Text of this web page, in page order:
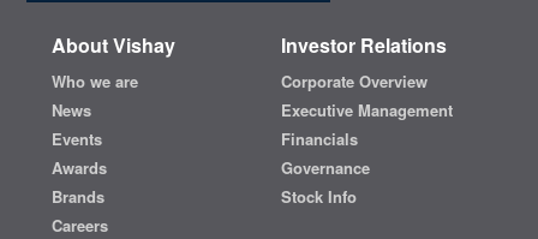
About Vishay
Who we are
News
Events
Awards
Brands
Careers
Investor Relations
Corporate Overview
Executive Management
Financials
Governance
Stock Info